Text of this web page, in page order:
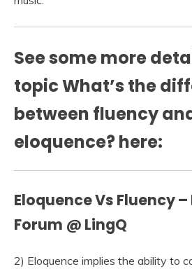
See some more
topic What’s the
between fluency
eloquence? here:
Eloquence Vs Fluency
Forum @ LingQ
2) Eloquence implies the ability to